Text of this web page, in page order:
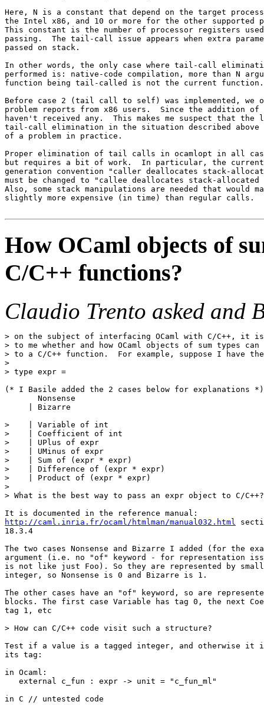
Here, N is a constant that depend on the target
the Intel x86, and 10 or more for the other supported
This constant is the number of processor registers
passing.  The tail-call issue appears when extra
passed on stack.
In other words, the only case where tail-call
performed is: native-code compilation, more than N
function being tail-called is not the current function.
Before case 2 (tail call to self) was implemented, we
problem reports from x86 users.  Since the addition of
haven't received any.  This makes me suspect that the
tail-call elimination in the situation described above
of a problem in practice.
Proper elimination of tail calls in ocamlopt in all
but requires a bit of work.  In particular, the current
generation convention "caller deallocates stack-
must be changed to "callee deallocates stack-allocated
Also, some stack manipulations are needed that would
slightly more expensive (in time) than regular calls.
How OCaml objects of
C/C++ functions?
Claudio Trento asked and
> on the subject of interfacing OCaml with C/C++, it
> to me whether and how OCaml objects of sum types can
> to a C/C++ function.  For example, suppose I have
>
> type expr =
(* I Basile added the 2 cases below for explanations *)
       Nonsense
     | Bizarre
>    | Variable of int
>    | Coefficient of int
>    | UPlus of expr
>    | UMinus of expr
>    | Sum of (expr * expr)
>    | Difference of (expr * expr)
>    | Product of (expr * expr)
>
> What is the best way to pass an expr object to C/C++?
http://caml.inria.fr/ocaml/htmlman/manual032.html
18.3.4
The two cases Nonsense and Bizarre I added (for the
argument (i.e. no "of" keyword - for representation
is not like just Foo). So they are represented by small
integer, so Nonsense is 0 and Bizarre is 1.
The other cases have an "of" keyword, so are
blocks. The first case Variable has tag 0, the next
tag 1, etc
> How can C/C++ code visit such a structure?
Test if a value is a tagged integer, and otherwise it
its tag:
in Ocaml:
   external c_fun : expr -> unit = "c_fun_ml"
in C // untested code